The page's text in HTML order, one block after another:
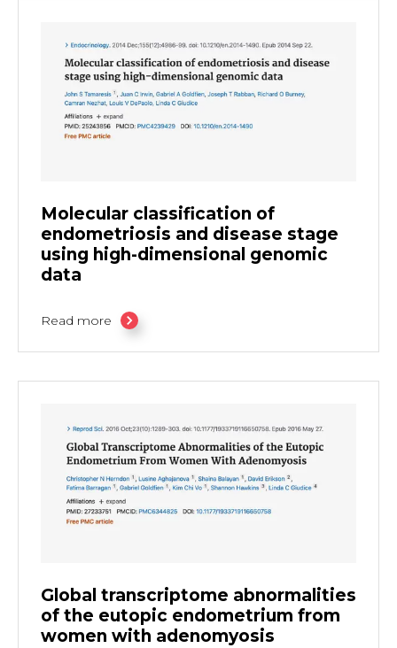
Molecular classification of
endometriosis and disease stage
using high-dimensional genomic
data
Read more
Global transcriptome abnormalities
of the eutopic endometrium from
women with adenomyosis